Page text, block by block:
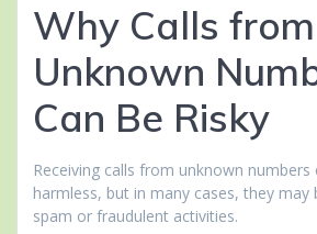
Why Calls from
Unknown
Can Be Risky
Receiving calls from unknown
harmless, but in many cases, they may
spam or fraudulent activities.